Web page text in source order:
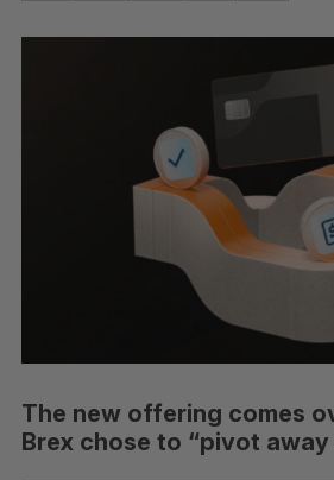
The new offering comes
Brex chose to “pivot away